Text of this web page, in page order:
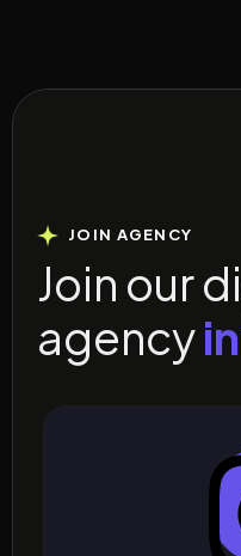
JOIN AGENCY
Join ourdi
agencyin